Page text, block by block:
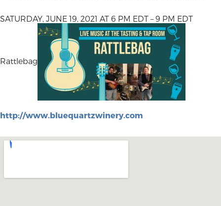
SATURDAY, JUNE 19, 2021 AT 6 PM EDT – 9 PM EDT
Rattlebag
http://www.bluequartzwinery.com